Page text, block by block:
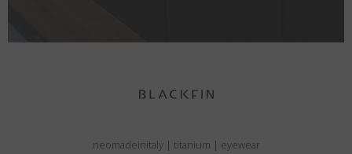
neomadeinitaly | titanium | eyewear